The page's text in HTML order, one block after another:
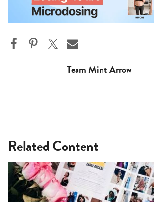
Team Mint Arrow
Related Content